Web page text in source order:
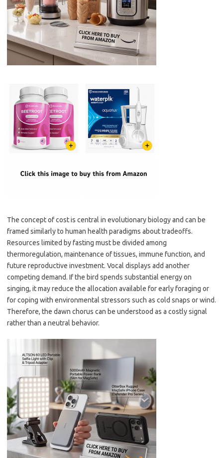
The concept of cost is central in evolutionary biology and can be
framed similarly to human health paradigms about tradeoffs.
Resources limited by fasting must be divided among
thermoregulation, maintenance of tissues, immune function, and
future reproductive investment. Vocal displays add another
competing demand. If the bird spends substantial energy on
singing, it may reduce the allocation available for early foraging or
for coping with environmental stressors such as cold snaps or wind.
Therefore, the dawn chorus can be understood as a costly signal
rather than a neutral behavior.